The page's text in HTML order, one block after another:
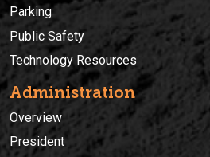
Parking
Public Safety
Technology Resources
Administration
Overview
President